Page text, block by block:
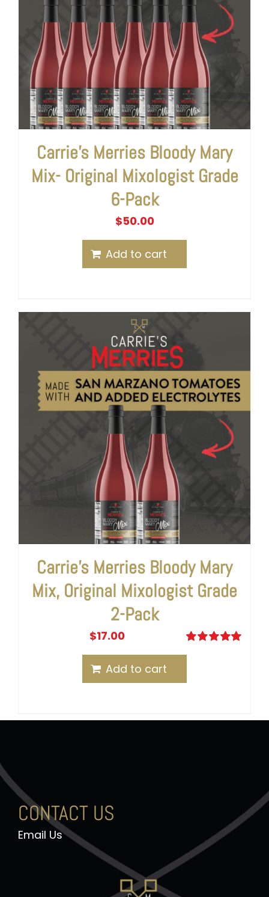
Carrie’s Merries Bloody Mary
Mix- Original Mixologist Grade
6-Pack
$50.00
Add to cart
Carrie’s Merries Bloody Mary
Mix, Original Mixologist Grade
2-Pack
Rated
$17.00
Add to cart
CONTACT US
Email Us